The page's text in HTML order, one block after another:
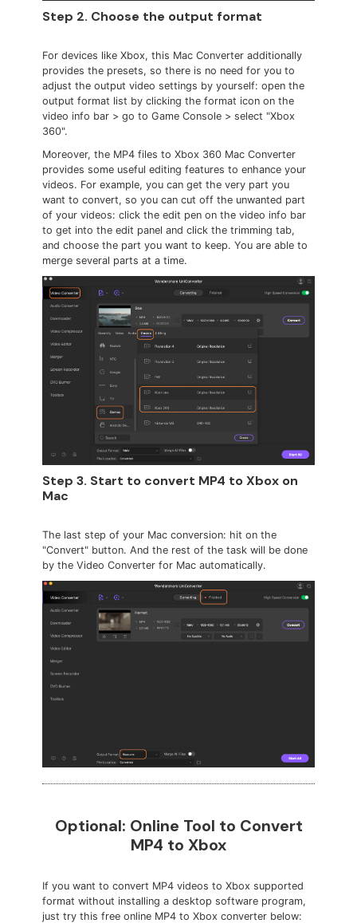
Step 2. Choose the output format
For devices like Xbox, this Mac Converter additionally
provides the presets, so there is no need for you to
adjust the output video settings by yourself: open the
output format list by clicking the format icon on the
video info bar > go to Game Console > select "Xbox
360".
Moreover, the MP4 files to Xbox 360 Mac Converter
provides some useful editing features to enhance your
videos. For example, you can get the very part you
want to convert, so you can cut off the unwanted part
of your videos: click the edit pen on the video info bar
to get into the edit panel and click the trimming tab,
and choose the part you want to keep. You are able to
merge several parts at a time.
Step 3. Start to convert MP4 to Xbox on
Mac
The last step of your Mac conversion: hit on the
"Convert" button. And the rest of the task will be done
by the Video Converter for Mac automatically.
Optional: Online Tool to Convert
MP4 to Xbox
If you want to convert MP4 videos to Xbox supported
format without installing a desktop software program,
just try this free online MP4 to Xbox converter below: